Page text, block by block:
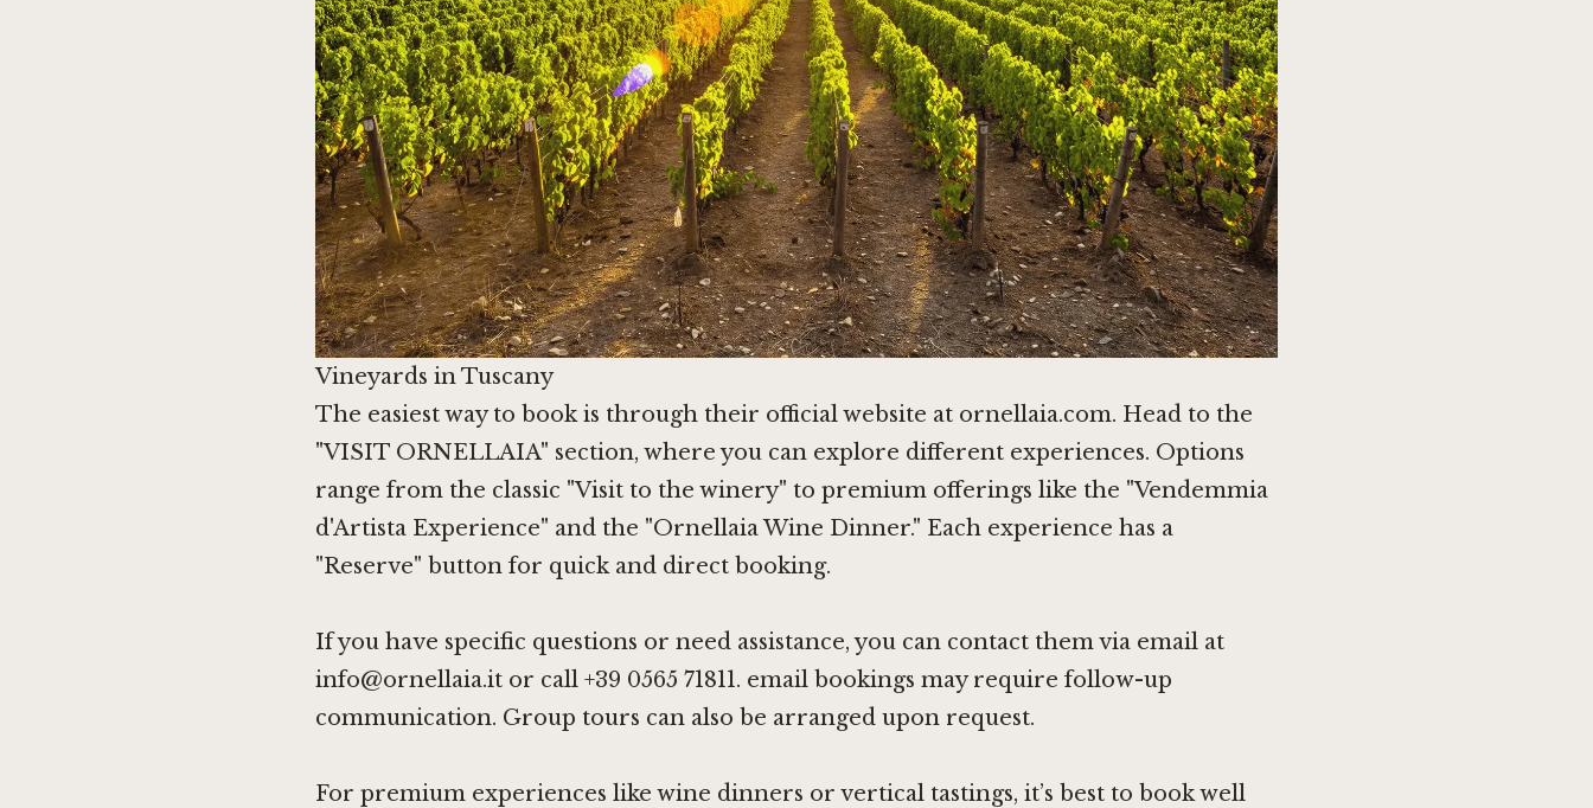
Vineyards in Tuscany
The easiest way to book is through their official website at ornellaia.com. Head to the
"VISIT ORNELLAIA" section, where you can explore different experiences. Options
range from the classic "Visit to the winery" to premium offerings like the "Vendemmia
d'Artista Experience" and the "Ornellaia Wine Dinner." Each experience has a
"Reserve" button for quick and direct booking.
If you have specific questions or need assistance, you can contact them via email at
info@ornellaia.it or call +39 0565 71811. email bookings may require follow-up
communication. Group tours can also be arranged upon request.
For premium experiences like wine dinners or vertical tastings, it’s best to book well